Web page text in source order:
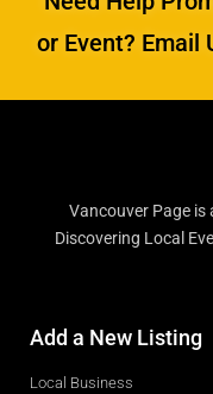
or Event? Email
Vancouver Page is
Discovering Local
Add a New Listing
Local Business